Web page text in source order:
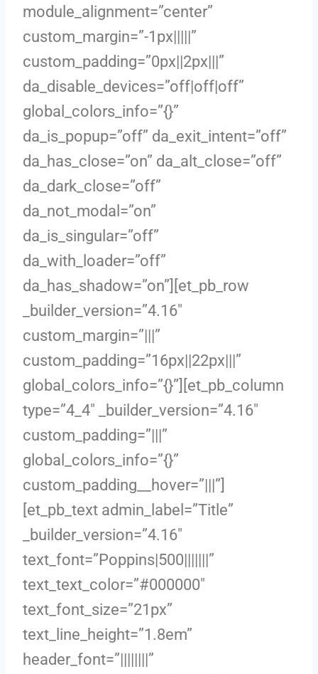
module_alignment=”center”
custom_margin=”-1px|||||”
custom_padding=”0px||2px|||”
da_disable_devices=”off|off|off”
global_colors_info=”{}”
da_is_popup=”off” da_exit_intent=”off”
da_has_close=”on” da_alt_close=”off”
da_dark_close=”off”
da_not_modal=”on”
da_is_singular=”off”
da_with_loader=”off”
da_has_shadow=”on”][et_pb_row
_builder_version=”4.16″
custom_margin=”|||”
custom_padding=”16px||22px|||”
global_colors_info=”{}”][et_pb_column
type=”4_4″ _builder_version=”4.16″
custom_padding=”|||”
global_colors_info=”{}”
custom_padding__hover=”|||”]
[et_pb_text admin_label=”Title”
_builder_version=”4.16″
text_font=”Poppins|500|||||||”
text_text_color=”#000000″
text_font_size=”21px”
text_line_height=”1.8em”
header_font=”||||||||”